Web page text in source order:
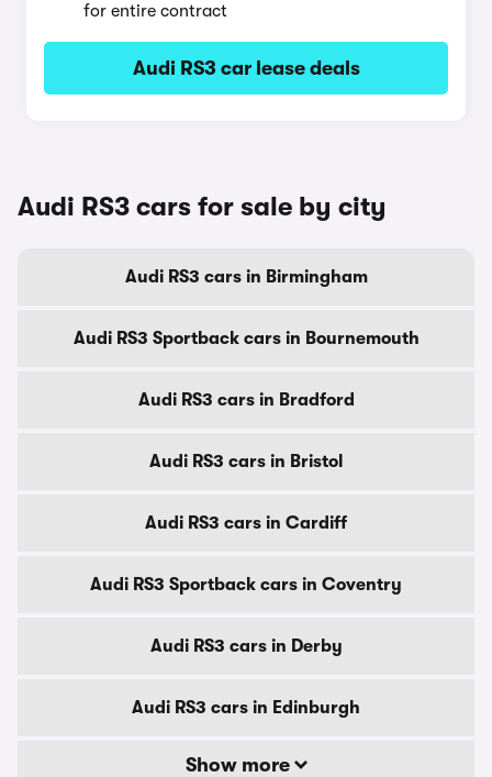
for entire contract
Audi RS3 car lease deals
Audi RS3 cars for sale by city
Audi RS3 cars in Birmingham
Audi RS3 Sportback cars in Bournemouth
Audi RS3 cars in Bradford
Audi RS3 cars in Bristol
Audi RS3 cars in Cardiff
Audi RS3 Sportback cars in Coventry
Audi RS3 cars in Derby
Audi RS3 cars in Edinburgh
Show more